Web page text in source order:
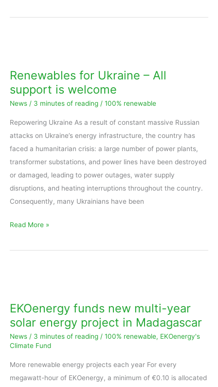
Renewables for Ukraine – All
support is welcome
News / 3 minutes of reading / 100% renewable
Repowering Ukraine As a result of constant massive Russian
attacks on Ukraine’s energy infrastructure, the country has
faced a humanitarian crisis: a large number of power plants,
transformer substations, and power lines have been destroyed
or damaged, leading to power outages, water supply
disruptions, and heating interruptions throughout the country.
Consequently, many Ukrainians have been
–
All
support
is
welcome
Read More »
EKOenergy funds new multi-year
solar energy project in Madagascar
News / 3 minutes of reading / 100% renewable, EKOenergy's
Climate Fund
More renewable energy projects each year For every
megawatt-hour of EKOenergy, a minimum of €0.10 is allocated
multi-
year
solar
project
in